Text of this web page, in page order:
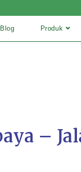
Blog Produk
–